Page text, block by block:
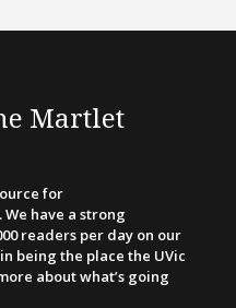
Martlet
for
have a strong
readers per day on our
being the place the UVic
about what’s going